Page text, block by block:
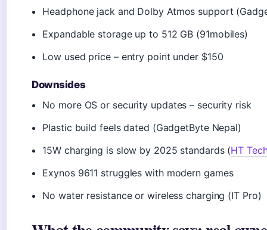
Headphone jack and Dolby Atmos support
Expandable storage up to 512 GB (91mobiles)
Low used price – entry point under $150
Downsides
No more OS or security updates – security risk
Plastic build feels dated (GadgetByte Nepal)
15W charging is slow by 2025 standards (HT
Exynos 9611 struggles with modern games
No water resistance or wireless charging (IT Pro)